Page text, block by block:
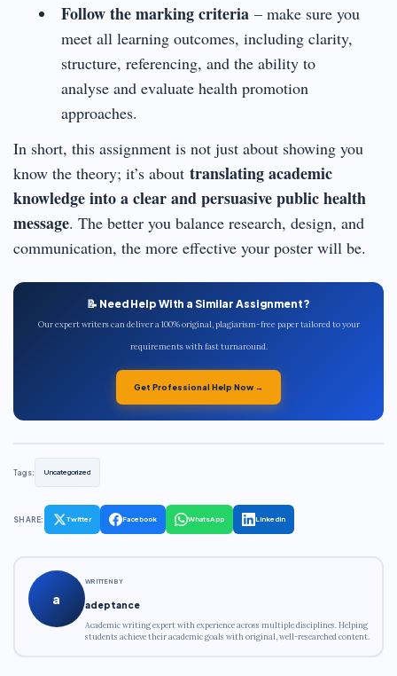
Follow the marking criteria– make sure you
meet all learning outcomes, including clarity,
structure, referencing, and the ability to
analyse and evaluate health promotion
approaches.
In short, this assignment is not just about showing you
know the theory; it’s about translating academic
knowledge into a clear and persuasive public health
message. The better you balance research, design, and
communication, the more effective your poster will be.
📝 Need Help With a Similar Assignment?
Our expert writers can deliver a 100% original, plagiarism-free paper tailored to your
requirements with fast turnaround.
Get Professional Help Now →
Tags: Uncategorized
SHARE: Twitter Facebook WhatsApp LinkedIn
a
WRITTEN BY
adeptance
Academic writing expert with experience across multiple disciplines. Helping
students achieve their academic goals with original, well-researched content.